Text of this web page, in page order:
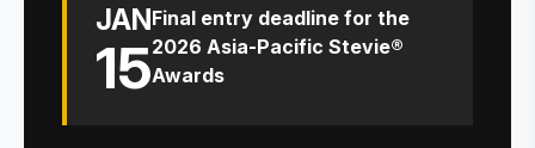
JAN
15
Final entry deadline for the
2026 Asia-Pacific Stevie®
Awards